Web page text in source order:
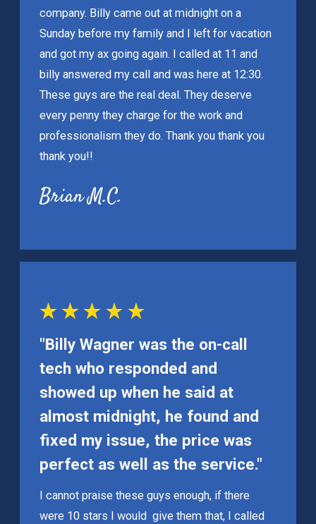
company. Billy came out at midnight on a
Sunday before my family and I left for vacation
and got my ax going again. I called at 11 and
billy answered my call and was here at 12:30.
These guys are the real deal. They deserve
every penny they charge for the work and
professionalism they do. Thank you thank you
thank you!!
Brian M.C.
"Billy Wagner was the on-call
tech who responded and
showed up when he said at
almost midnight, he found and
fixed my issue, the price was
perfect as well as the service."
I cannot praise these guys enough, if there
were 10 stars I would give them that, I called